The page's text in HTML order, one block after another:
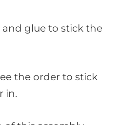
and glue to stick the
the order to stick
in.